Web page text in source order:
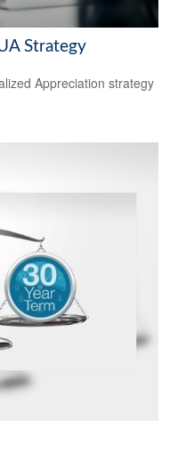
Strategy
Appreciation strategy